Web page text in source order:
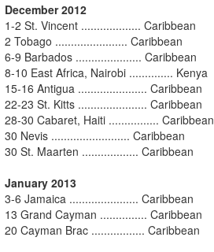
December 2012
1-2 St. Vincent ................... Caribbean
2 Tobago ....................... Caribbean
6-9 Barbados ..................... Caribbean
8-10 East Africa, Nairobi .............. Kenya
15-16 Antigua ...................... Caribbean
22-23 St. Kitts ...................... Caribbean
28-30 Cabaret, Haiti ................ Caribbean
30 Nevis ......................... Caribbean
30 St. Maarten .................. Caribbean
January 2013
3-6 Jamaica ...................... Caribbean
13 Grand Cayman ............... Caribbean
20 Cayman Brac ................. Caribbean